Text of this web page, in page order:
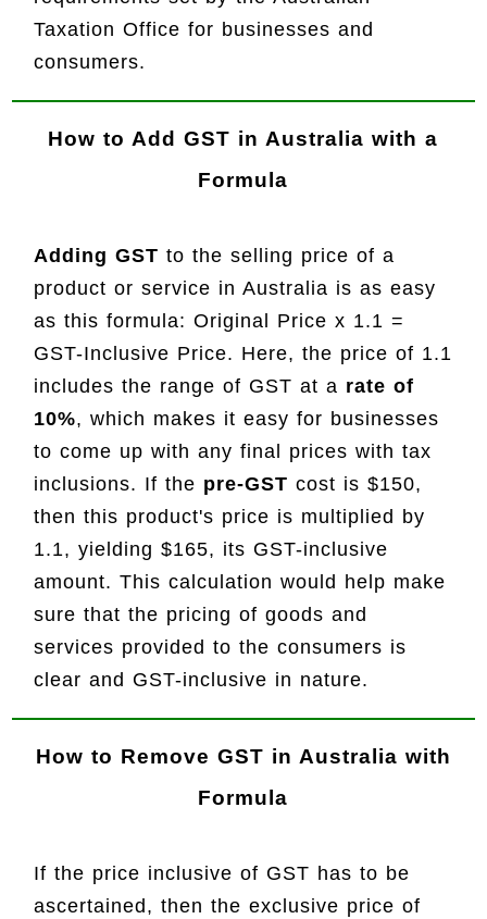
Taxation Office for businesses and
consumers.
How to Add GST in Australia with a
Formula
Adding GST to the selling price of a
product or service in Australia is as easy
as this formula: Original Price x 1.1 =
GST-Inclusive Price. Here, the price of 1.1
includes the range of GST at a rate of
10%, which makes it easy for businesses
to come up with any final prices with tax
inclusions. If the pre-GST cost is $150,
then this product's price is multiplied by
1.1, yielding $165, its GST-inclusive
amount. This calculation would help make
sure that the pricing of goods and
services provided to the consumers is
clear and GST-inclusive in nature.
How to Remove GST in Australia with
Formula
If the price inclusive of GST has to be
ascertained, then the exclusive price of